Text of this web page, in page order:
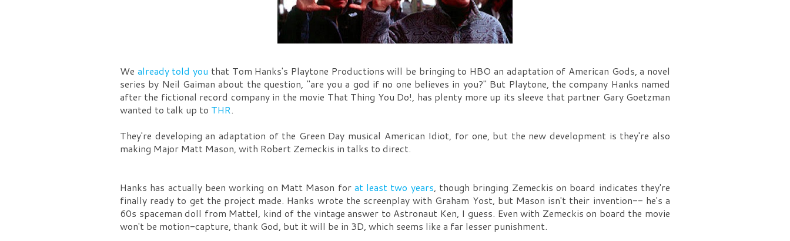
We already told you that Tom Hanks's Playtone Productions will be bringing to HBO an adaptation of American Gods, a novel
series by Neil Gaiman about the question, "are you a god if no one believes in you?" But Playtone, the company Hanks named
after the fictional record company in the movie That Thing You Do!, has plenty more up its sleeve that partner Gary Goetzman
wanted to talk up to THR.
They're developing an adaptation of the Green Day musical American Idiot, for one, but the new development is they're also
making Major Matt Mason, with Robert Zemeckis in talks to direct.
Hanks has actually been working on Matt Mason for at least two years, though bringing Zemeckis on board indicates they're
finally ready to get the project made. Hanks wrote the screenplay with Graham Yost, but Mason isn't their invention-- he's a
60s spaceman doll from Mattel, kind of the vintage answer to Astronaut Ken, I guess. Even with Zemeckis on board the movie
won't be motion-capture, thank God, but it will be in 3D, which seems like a far lesser punishment.